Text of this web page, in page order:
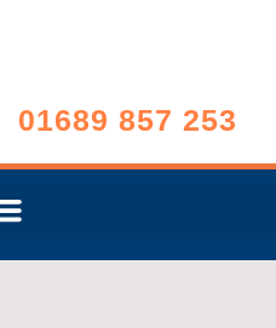
01689 857 253